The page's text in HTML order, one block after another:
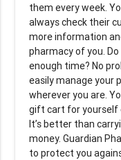
them every week.
always check their
more information
pharmacy of you.
enough time? No
easily manage your
wherever you are.
gift cart for yourself
It’s better than
money. Guardian
to protect you